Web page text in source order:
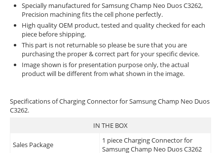
Specially manufactured for Samsung Champ Neo Duos C3262,
Precision machining fits the cell phone perfectly.
High quality OEM product, tested and quality checked for each
piece before shipping.
This part is not returnable so please be sure that you are
purchasing the proper & correct part for your specific device.
Image shown is for presentation purpose only, the actual
product will be different from what shown in the image.
Specifications of Charging Connector for Samsung Champ Neo Duos
C3262.
IN THE BOX
Sales Package
1 piece Charging Connector for
Samsung Champ Neo Duos C3262